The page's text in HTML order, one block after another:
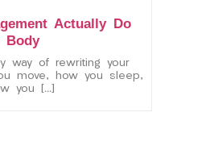
Actually Do
Body
way of rewriting your
move, how you sleep,
you […]